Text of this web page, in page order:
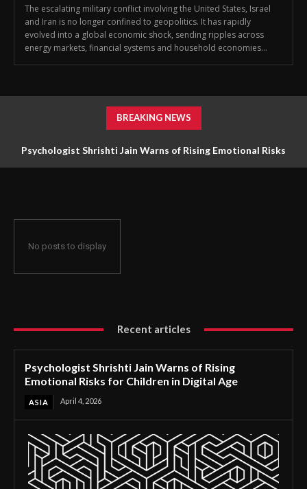
The escalating military conflict involving the United States, Israel
and Iran is no longer confined to geopolitics. It has rapidly
evolved into a global economic shock, sending ripples across
energy markets, financial systems and household economies...
BREAKING NEWS
Psychologist Shrishti Jain Warns of Rising Emotional Risks
No posts to display
Recent articles
Psychologist Shrishti Jain Warns of Rising
Emotional Risks for Children in Digital Age
ASIA April 4, 2026